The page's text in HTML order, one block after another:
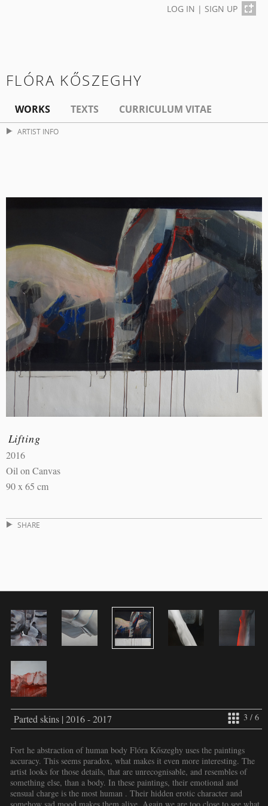
LOG IN | SIGN UP
FLÓRA KŐSZEGHY
WORKS TEXTS CURRICULUM VITAE
ARTIST INFO
Lifting
2016
Oil on Canvas
90 x 65 cm
SHARE
3 / 6
Parted skins | 2016 - 2017
Fort he abstraction of human body Flóra Kőszeghy uses the paintings
accuracy. This seems paradox, what makes it even more interesting. The
artist looks for those details, that are unrecognisable, and resembles of
something else, than a body. In these paintings, their emotional and
sensual charge is the most human . Their hidden erotic character and